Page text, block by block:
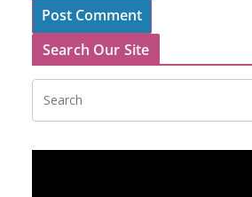
Search Our Site